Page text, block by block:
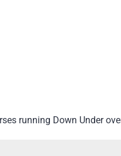
running Down Under